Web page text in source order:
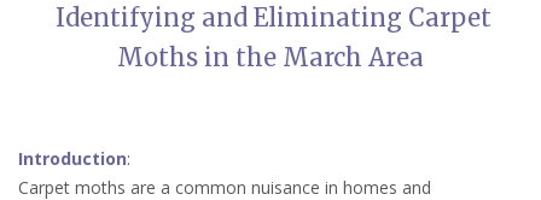
Identifying and Eliminating Carpet
Moths in the March Area
Introduction:
Carpet moths are a common nuisance in homes and